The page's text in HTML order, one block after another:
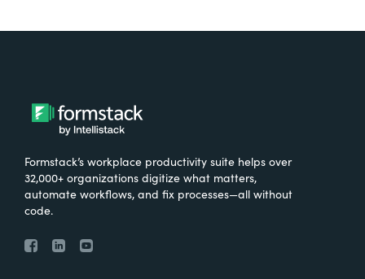
Formstack’s workplace productivity suite helps over
32,000+ organizations digitize what matters,
automate workflows, and fix processes—all without
code.